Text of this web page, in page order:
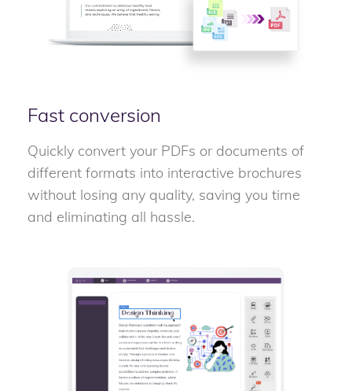
Fast conversion
Quickly convert your PDFs or documents of
different formats into interactive brochures
without losing any quality, saving you time
and eliminating all hassle.